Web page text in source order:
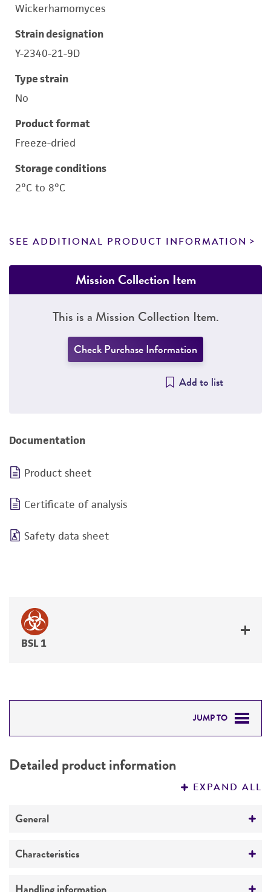
Wickerhamomyces
Strain designation
Y-2340-21-9D
Type strain
No
Product format
Freeze-dried
Storage conditions
2°C to 8°C
SEE ADDITIONAL PRODUCT INFORMATION
Mission Collection Item
This is a Mission Collection Item.
Check Purchase Information
Add to list
Documentation
Product sheet
Certificate of analysis
Safety data sheet
BSL 1
JUMP TO
PERMITS & RESTRICTIONS
Detailed product information
EXPAND ALL
General
Preceptrol
Characteristics
Mating type